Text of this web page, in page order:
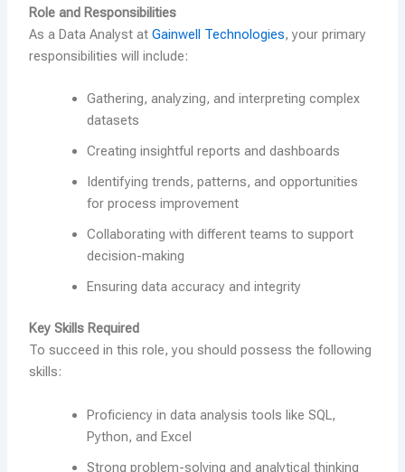
Role and Responsibilities
As a Data Analyst atGainwell Technologies, your primary
responsibilities will include:
Gathering, analyzing, and interpreting complex
datasets
Creating insightful reports and dashboards
Identifying trends, patterns, and opportunities
for process improvement
Collaborating with different teams to support
decision-making
Ensuring data accuracy and integrity
Key Skills Required
To succeed in this role, you should possess the following
skills:
Proficiency in data analysis tools like SQL,
Python, and Excel
Strong problem-solving and analytical thinking